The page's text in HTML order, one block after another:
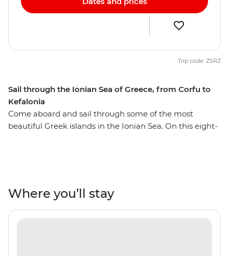
Sail through the Ionian Sea of Greece, from Corfu to
Kefalonia
Come aboard and sail through some of the most
beautiful Greek islands in the Ionian Sea. On this eight-
for a swim in bright blue bays, watch the sunset on the
deck of your sailing boat and spend the night on the
town, exploring everything these islands have to offer.
Trip code: ZSRZ
Where you’ll stay